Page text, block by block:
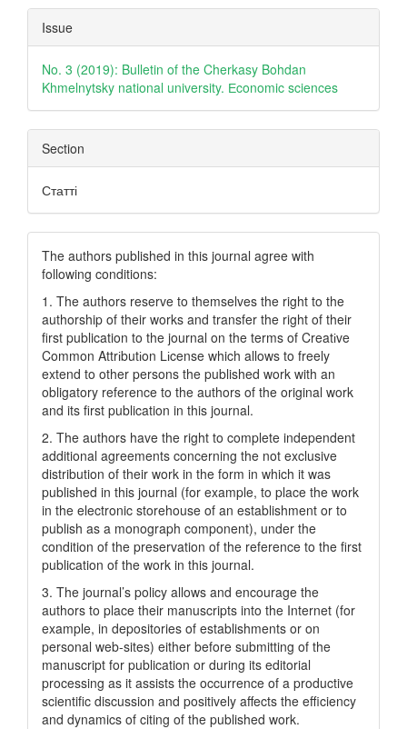
Article
Details
Issue
No. 3 (2019): Bulletin of the Cherkasy Bohdan
Khmelnytsky national university. Еconomic sciences
Section
Статті
The authors published in this journal agree with
following conditions:
1. The authors reserve to themselves the right to the
authorship of their works and transfer the right of their
first publication to the journal on the terms of Creatіve
Common Attrіbutіon Lіcense which allows to freely
extend to other persons the published work with an
obligatory reference to the authors of the original work
and its first publication in this journal.
2. The authors have the right to complete independent
additional agreements concerning the not exclusive
distribution of their work in the form in which it was
published in this journal (for example, to place the work
in the electronic storehouse of an establishment or to
publish as a monograph component), under the
condition of the preservation of the reference to the first
publication of the work in this journal.
3. The journal’s policy allows and encourage the
authors to place their manuscripts into the Internet (for
example, in depositories of establishments or on
personal web-sites) either before submitting of the
manuscript for publication or during its editorial
processing as it assists the occurrence of a productive
scientific discussion and positively affects the efficiency
and dynamics of citing of the published work.